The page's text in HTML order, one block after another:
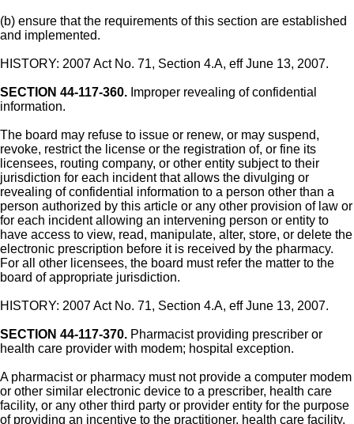
(b) ensure that the requirements of this section are established
and implemented.
HISTORY: 2007 Act No. 71, Section 4.A, eff June 13, 2007.
SECTION 44-117-360. Improper revealing of confidential
information.
The board may refuse to issue or renew, or may suspend,
revoke, restrict the license or the registration of, or fine its
licensees, routing company, or other entity subject to their
jurisdiction for each incident that allows the divulging or
revealing of confidential information to a person other than a
person authorized by this article or any other provision of law or
for each incident allowing an intervening person or entity to
have access to view, read, manipulate, alter, store, or delete the
electronic prescription before it is received by the pharmacy.
For all other licensees, the board must refer the matter to the
board of appropriate jurisdiction.
HISTORY: 2007 Act No. 71, Section 4.A, eff June 13, 2007.
SECTION 44-117-370. Pharmacist providing prescriber or
health care provider with modem; hospital exception.
A pharmacist or pharmacy must not provide a computer modem
or other similar electronic device to a prescriber, health care
facility, or any other third party or provider entity for the purpose
of providing an incentive to the practitioner, health care facility,